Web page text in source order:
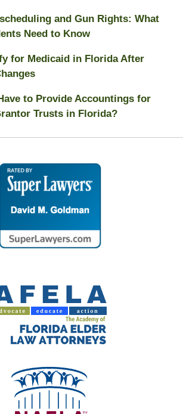
and Gun Rights: What
Need to Know
for Medicaid in Florida After
to Provide Accountings for
Trusts in Florida?